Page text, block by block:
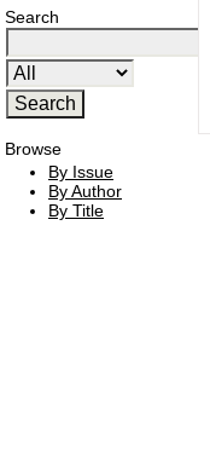
Search
Browse
By Issue
By Author
By Title